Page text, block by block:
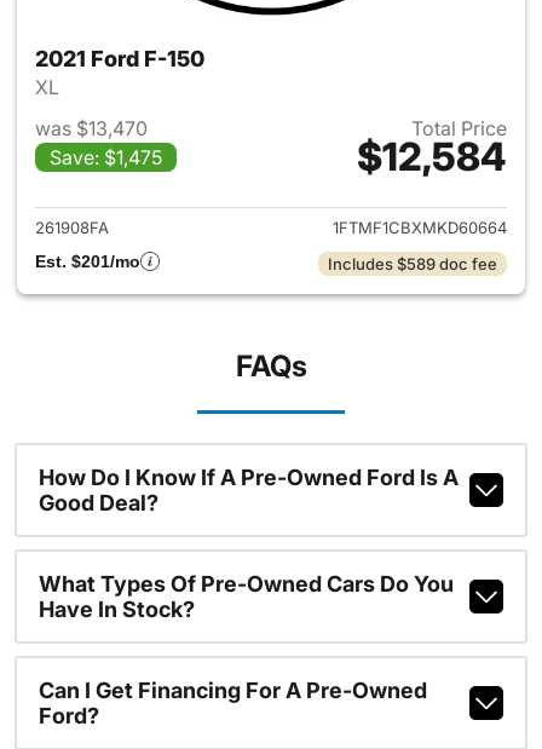
2021 Ford F-150
XL
was $13,470
Save: $1,475
Total Price
$12,584
View details for 2021 Ford F-
261908FA
1FTMF1CBXMKD60664
Est. $201/mo
Includes $589 doc fee
FAQs
How Do I Know If A Pre-Owned Ford Is A
Good Deal?
What Types Of Pre-Owned Cars Do You
Have In Stock?
Can I Get Financing For A Pre-Owned
Ford?